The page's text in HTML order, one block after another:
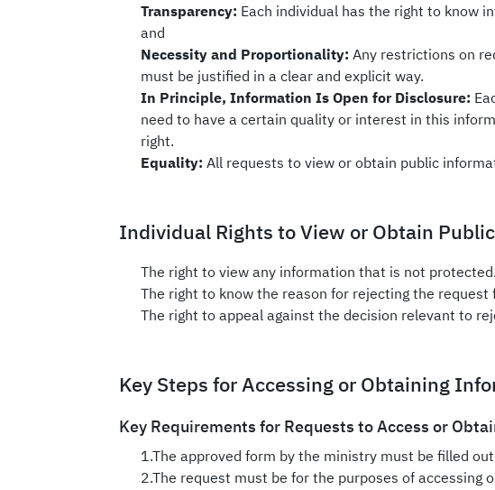
Transparency: Each individual has the right to know
and
Necessity and Proportionality: Any restrictions on
must be justified in a clear and explicit way.
In Principle, Information Is Open for Disclosure:
need to have a certain quality or interest in this
right.
Equality: All requests to view or obtain public
Individual Rights to View or Obtain
The right to view any information that is not protected.
The right to know the reason for rejecting the
The right to appeal against the decision relevant to
Key Steps for Accessing or Obtaining
Key Requirements for Requests to Access or
1.The approved form by the ministry must be filled
2.The request must be for the purposes of accessing